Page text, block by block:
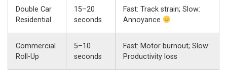
Double Car
Residential
15–20
seconds
Fast: Track strain; Slow:
Annoyance
Commercial
Roll-Up
5–10
seconds
Fast: Motor burnout; Slow:
Productivity loss